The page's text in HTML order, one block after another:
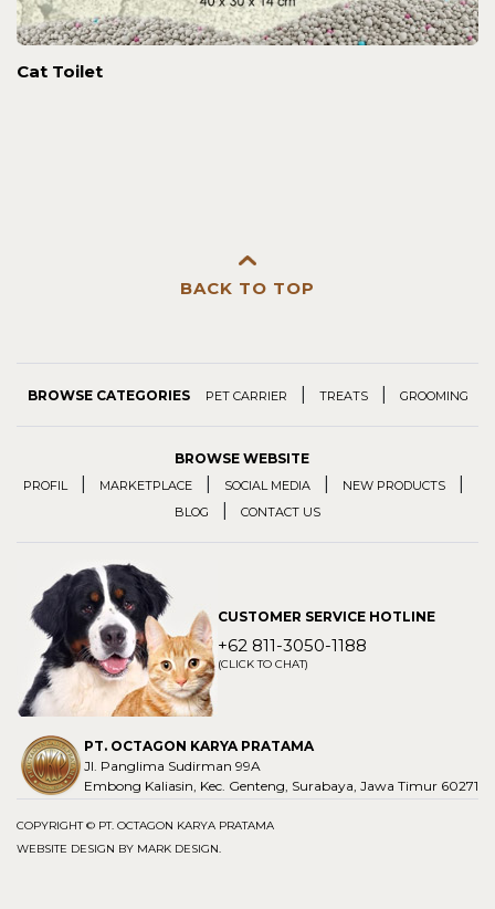
Cat Toilet
BACK TO TOP
BROWSE CATEGORIES PET CARRIER TREATS GROOMING
BROWSE WEBSITE
PROFIL MARKETPLACE SOCIAL MEDIA NEW PRODUCTS
BLOG CONTACT US
CUSTOMER SERVICE HOTLINE
+62 811-3050-1188
(CLICK TO CHAT)
PT. OCTAGON KARYA PRATAMA
Jl. Panglima Sudirman 99A
Embong Kaliasin, Kec. Genteng, Surabaya, Jawa Timur 60271
COPYRIGHT © PT. OCTAGON KARYA PRATAMA
WEBSITE DESIGN BY MARK DESIGN.